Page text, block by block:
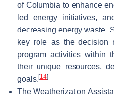
of Columbia to enhance
led energy initiatives,
decreasing energy waste.
key role as the decision
program activities within
their unique resources,
goals.[14]
The Weatherization